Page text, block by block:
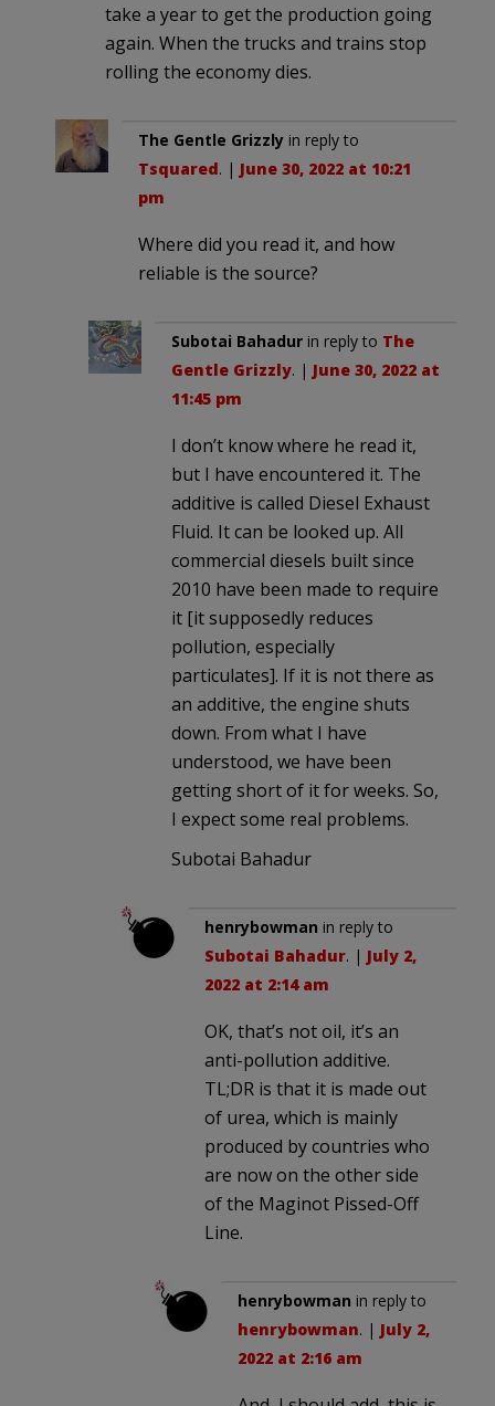
take a year to get the production going
again. When the trucks and trains stop
rolling the economy dies.
The Gentle Grizzly in reply to
Tsquared. | June 30, 2022 at 10:21
pm
Where did you read it, and how
reliable is the source?
Subotai Bahadur in reply to The
Gentle Grizzly. | June 30, 2022 at
11:45 pm
I don’t know where he read it,
but I have encountered it. The
additive is called Diesel Exhaust
Fluid. It can be looked up. All
commercial diesels built since
2010 have been made to require
it [it supposedly reduces
pollution, especially
particulates]. If it is not there as
an additive, the engine shuts
down. From what I have
understood, we have been
getting short of it for weeks. So,
I expect some real problems.
Subotai Bahadur
henrybowman in reply to
Subotai Bahadur. | July 2,
2022 at 2:14 am
OK, that’s not oil, it’s an
anti-pollution additive.
TL;DR is that it is made out
of urea, which is mainly
produced by countries who
are now on the other side
of the Maginot Pissed-Off
Line.
henrybowman in reply to
henrybowman. | July 2,
2022 at 2:16 am